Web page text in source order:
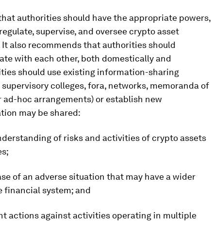
authorities should have the appropriate powers,
supervise, and oversee crypto asset
also recommends that authorities should
with each other, both domestically and
should use existing information-sharing
colleges, fora, networks, memoranda of
hoc arrangements) or establish new
may be shared:
of risks and activities of crypto assets
of an adverse situation that may have a wider
financial system; and
actions against activities operating in multiple